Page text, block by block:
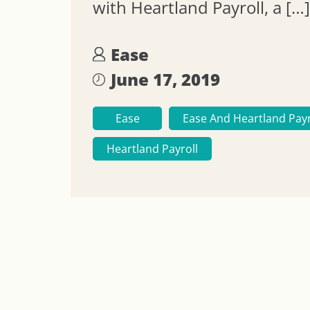
with Heartland Payroll, a […]
Ease
June 17, 2019
Ease
Ease And Heartland
Heartland Payroll